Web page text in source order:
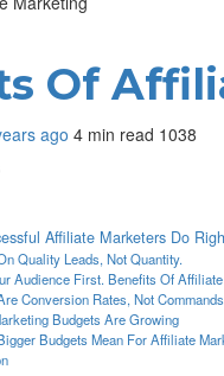
Of
ago 4 min read 1038
Affiliate Marketers Do
Quality Leads, Not Quantity.
Audience First. Benefits Of
Conversion Rates, Not
Budgets Are Growing
Budgets Mean For Affiliate